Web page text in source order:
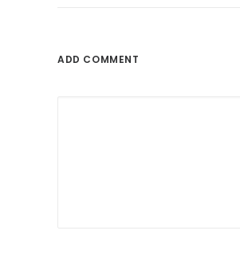
ADD COMMENT